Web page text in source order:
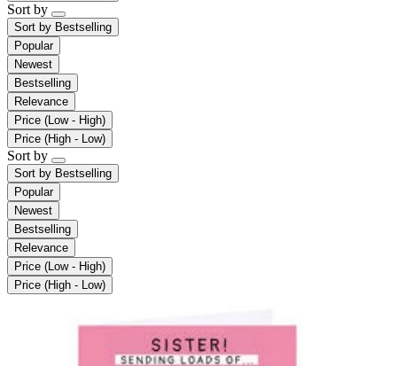
Sort by
Sort by Bestselling
Popular
Newest
Bestselling
Relevance
Price (Low - High)
Price (High - Low)
Sort by
Sort by Bestselling
Popular
Newest
Bestselling
Relevance
Price (Low - High)
Price (High - Low)